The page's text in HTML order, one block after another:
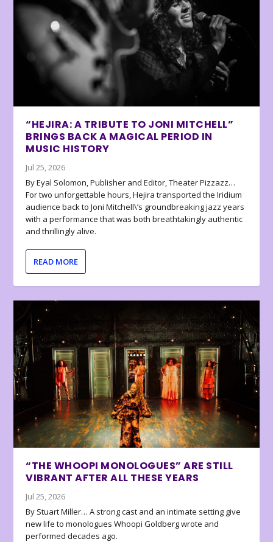
“HEJIRA: A TRIBUTE TO JONI MITCHELL”
BRINGS BACK A MAGICAL PERIOD IN
MUSIC HISTORY
Jul 25, 2026
By Eyal Solomon, Publisher and Editor, Theater Pizzazz…
For two unforgettable hours, Hejira transported the Iridium
audience back to Joni Mitchell\’s groundbreaking jazz years
with a performance that was both breathtakingly authentic
and thrillingly alive.
READ MORE
“THE WHOOPI MONOLOGUES” ARE STILL
VIBRANT AFTER ALL THESE YEARS
Jul 25, 2026
By Stuart Miller… A strong cast and an intimate setting give
new life to monologues Whoopi Goldberg wrote and
performed decades ago.